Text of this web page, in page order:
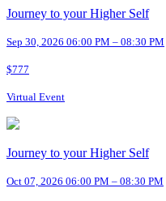
Journey to your Higher Self
Sep 30, 2026 06:00 PM – 08:30 PM
$777
Virtual Event
Journey to your Higher Self
Oct 07, 2026 06:00 PM – 08:30 PM